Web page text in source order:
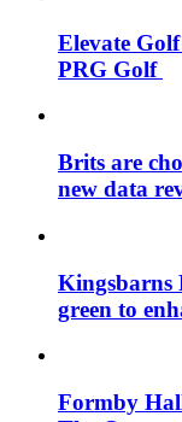
Elevate
PRG Golf
Brits are
new data
Kingsbarns
green to
Formby